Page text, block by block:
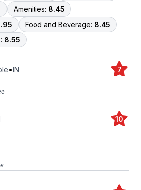
Amenities: 8.45
Food and Beverage: 8.45
8.55
•IN 7
10